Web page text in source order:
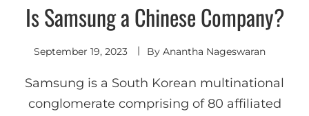
Is Samsung a Chinese Company?
September 19, 2023 By Anantha Nageswaran
Samsung is a South Korean multinational
conglomerate comprising of 80 affiliated